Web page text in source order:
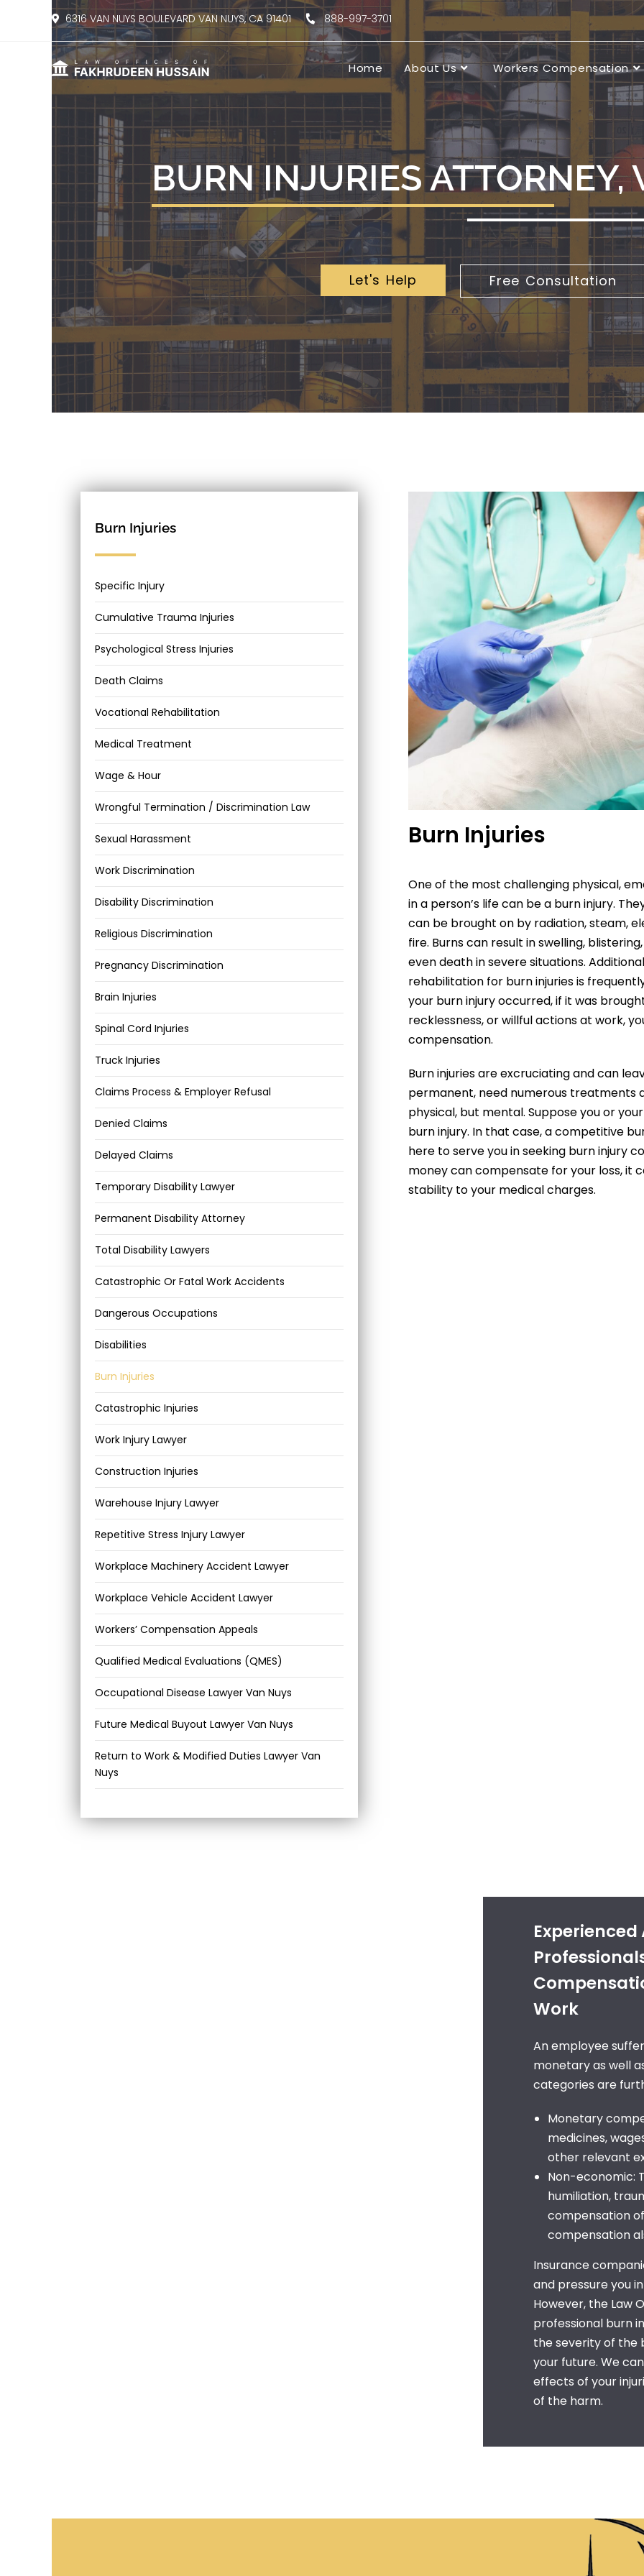
6316 VAN NUYS BOULEVARD VAN NUYS, CA 91401 888-997-3701
Home About Us Workers Compensation
BURN INJURIES ATTORNEY,
Let's Help Free Consultation
Burn Injuries
Specific Injury
Cumulative Trauma Injuries
Psychological Stress Injuries
Death Claims
Vocational Rehabilitation
Medical Treatment
Wage & Hour
Wrongful Termination / Discrimination Law
Sexual Harassment
Work Discrimination
Disability Discrimination
Religious Discrimination
Pregnancy Discrimination
Brain Injuries
Spinal Cord Injuries
Truck Injuries
Claims Process & Employer Refusal
Denied Claims
Delayed Claims
Temporary Disability Lawyer
Permanent Disability Attorney
Total Disability Lawyers
Catastrophic Or Fatal Work Accidents
Dangerous Occupations
Disabilities
Burn Injuries
Catastrophic Injuries
Work Injury Lawyer
Construction Injuries
Warehouse Injury Lawyer
Repetitive Stress Injury Lawyer
Workplace Machinery Accident Lawyer
Workplace Vehicle Accident Lawyer
Workers’ Compensation Appeals
Qualified Medical Evaluations (QMES)
Occupational Disease Lawyer Van Nuys
Future Medical Buyout Lawyer Van Nuys
Return to Work & Modified Duties Lawyer Van
Nuys
Burn Injuries
One of the most challenging physical,
in a person’s life can be a burn injury.
can be brought on by radiation, steam,
fire. Burns can result in swelling,
even death in severe situations.
rehabilitation for burn injuries is
your burn injury occurred, if it was
recklessness, or willful actions at work,
compensation.
Burn injuries are excruciating and can
permanent, need numerous treatments
physical, but mental. Suppose you or
burn injury. In that case, a competitive
here to serve you in seeking burn injury
money can compensate for your loss, it
stability to your medical charges.
Work
An employee
monetary as well
categories are
Monetary
medicines,
other relevant
Non-economic:
humiliation,
compensation
compensation
Insurance
and pressure you
However, the Law
professional burn
the severity of the
your future. We
effects of your
of the harm.